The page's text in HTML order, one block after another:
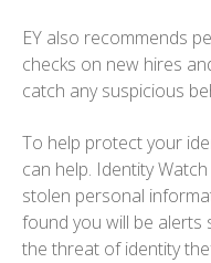
EY also recommends
checks on new hires
catch any suspicious
To help protect your
can help. Identity
stolen personal
found you will be alerts
the threat of identity